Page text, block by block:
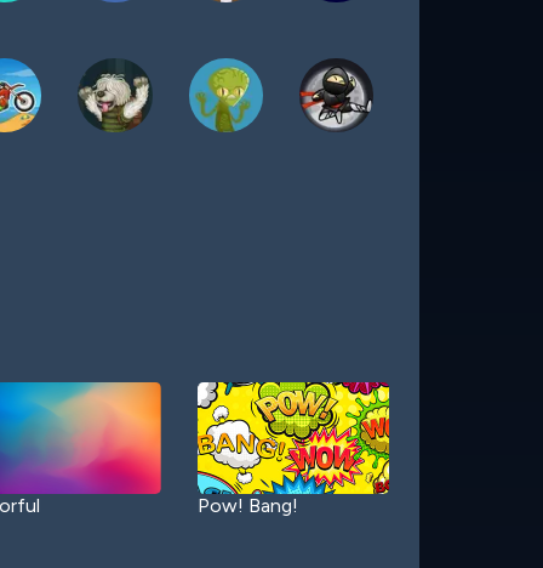
Pow! Bang!